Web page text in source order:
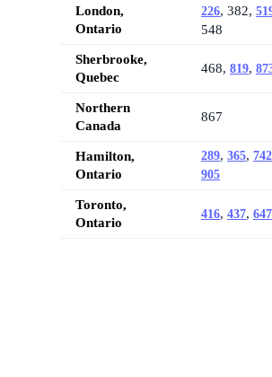
London,
Ontario
226, 382,
548
Sherbrooke,
Quebec
468, 819,
Northern
Canada
867
Hamilton,
Ontario
289, 365, 742
905
Toronto,
Ontario
416, 437, 647